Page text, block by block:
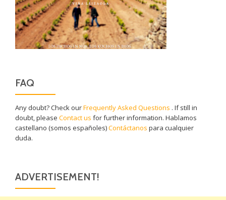
FAQ
Any doubt? Check ourFrequently Asked Questions . If still in
doubt, please Contact us for further information. Hablamos
castellano (somos españoles)Contáctanos para cualquier
duda.
ADVERTISEMENT!